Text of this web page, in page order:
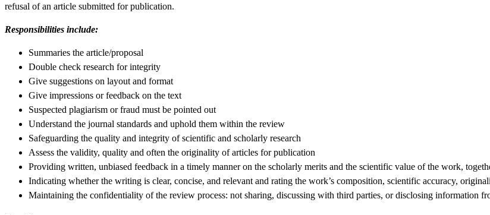
refusal of an article submitted for publication.
Responsibilities include:
Summaries the article/proposal
Double check research for integrity
Give suggestions on layout and format
Give impressions or feedback on the text
Suspected plagiarism or fraud must be pointed out
Understand the journal standards and uphold them within the review
Safeguarding the quality and integrity of scientific and scholarly research
Assess the validity, quality and often the originality of articles for publication
Providing written, unbiased feedback in a timely manner on the scholarly merits and the scientific value of the work,
Indicating whether the writing is clear, concise, and relevant and rating the work’s composition, scientific accuracy,
Maintaining the confidentiality of the review process: not sharing, discussing with third parties, or disclosing information